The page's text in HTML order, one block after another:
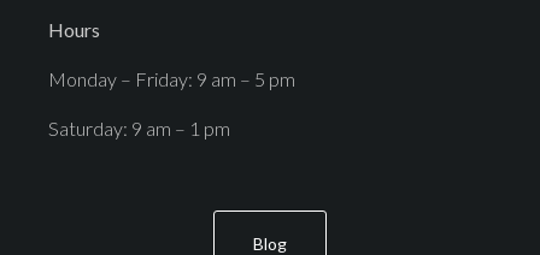
Hours
Monday – Friday: 9 am – 5 pm
Saturday: 9 am – 1 pm
Blog